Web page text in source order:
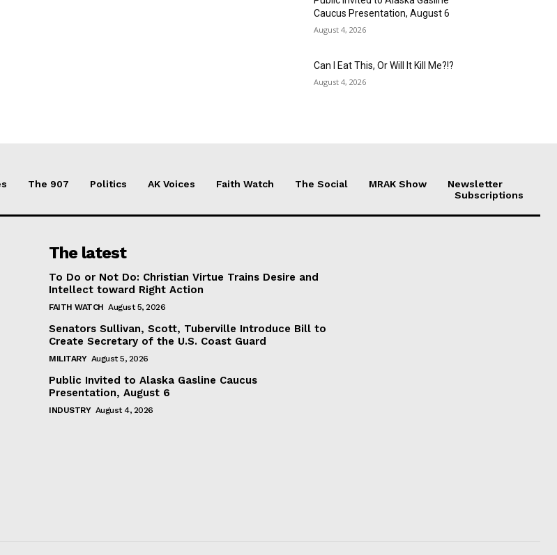
Caucus Presentation, August 6
August 4, 2026
Can I Eat This, Or Will It Kill Me?!?
August 4, 2026
The 907 Politics AK Voices Faith Watch The Social MRAK Show
Newsletter
Subscriptions
The latest
To Do or Not Do: Christian Virtue Trains Desire and
Intellect toward Right Action
FAITH WATCH August 5, 2026
Senators Sullivan, Scott, Tuberville Introduce Bill to
Create Secretary of the U.S. Coast Guard
MILITARY August 5, 2026
Public Invited to Alaska Gasline Caucus
Presentation, August 6
INDUSTRY August 4, 2026